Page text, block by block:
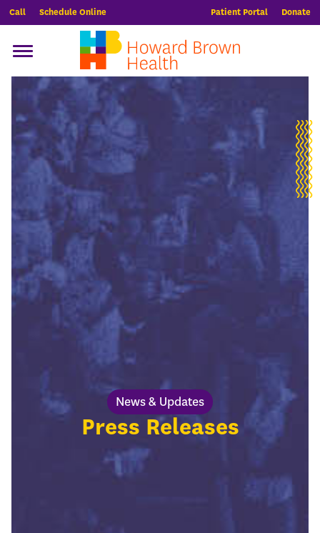
Call Schedule Online Patient Portal Donate
News & Updates
Press Releases